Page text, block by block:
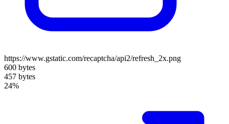
https://www.gstatic.com/recaptcha/api2/refresh_2x.png
600 bytes
457 bytes
24%